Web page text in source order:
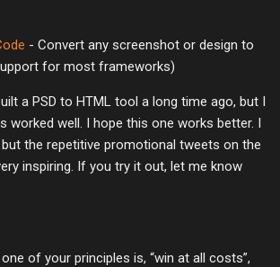
- Convert any screenshot or design to
for most frameworks)
a PSD to HTML tool a long time ago, but I
worked well. I hope this one works better. I
the repetitive promotional tweets on the
inspiring. If you try it out, let me know
of your principles is, “win at all costs”,